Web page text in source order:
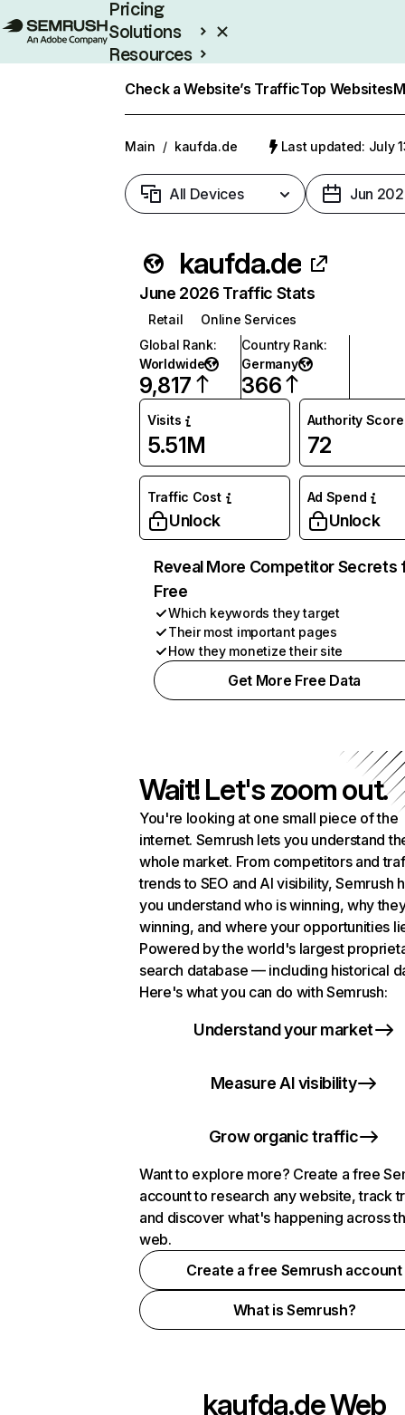
Pricing
Solutions
Resources
Check a Website’s TrafficTop Websites
Main / kaufda.de Last updated: July
All Devices Jun
kaufda.de
June 2026 Traffic Stats
Retail
Online Services
Global Rank:
Worldwide
9,817
Country Rank:
Germany
366
Visits
5.51M
Authority Score
72
Traffic Cost
Unlock
Ad Spend
Unlock
Reveal More Competitor Secrets
Free
Which keywords they target
Their most important pages
How they monetize their site
Get More Free Data
Wait! Let's zoom out.
You're looking at one small piece of the
internet. Semrush lets you understand
whole market. From competitors and
trends to SEO and AI visibility, Semrush
you understand who is winning, why
winning, and where your opportunities
Powered by the world's largest
search database — including historical
Here's what you can do with Semrush:
Understand your market
Measure AI visibility
Grow organic traffic
Want to explore more? Create a free
account to research any website, track
and discover what's happening across
web.
Create a free Semrush account
What is Semrush?
kaufda.deWeb